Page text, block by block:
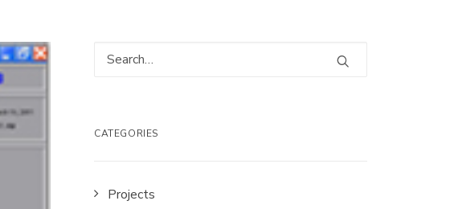
CATEGORIES
Projects